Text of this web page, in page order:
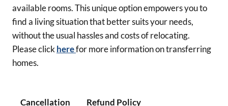
available rooms. This unique option empowers you to
find a living situation that better suits your needs,
without the usual hassles and costs of relocating.
Please clickherefor more information on transferring
homes.
Cancellation
Refund Policy